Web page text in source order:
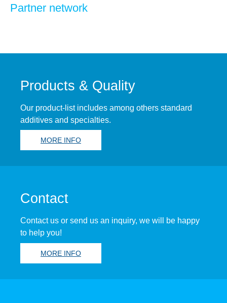
Partner network
Products & Quality
Our product-list includes among others standard
additives and specialties.
MORE INFO
Contact
Contact us or send us an inquiry, we will be happy
to help you!
MORE INFO